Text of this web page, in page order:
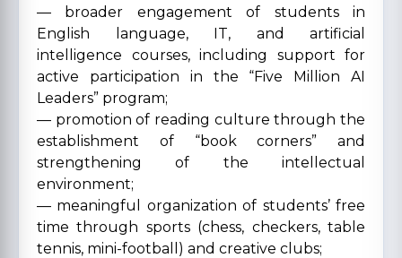
— broader engagement of students in
English language, IT, and artificial
intelligence courses, including support for
active participation in the “Five Million AI
Leaders” program;
— promotion of reading culture through the
establishment of “book corners” and
strengthening of the intellectual
environment;
— meaningful organization of students’ free
time through sports (chess, checkers, table
tennis, mini-football) and creative clubs;